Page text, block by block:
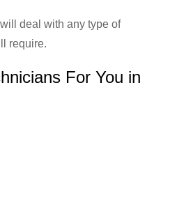
deal with any type of
require.
For You in